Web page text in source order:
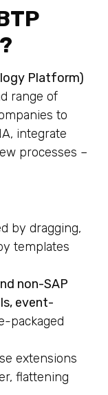
Platform)
range of
to
integrate
processes –
by dragging,
templates
non-SAP
event-
packaged
extensions
flattening